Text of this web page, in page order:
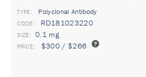
TYPE: Polyclonal Antibody
RD181023220
0.1 mg
$300 / $266